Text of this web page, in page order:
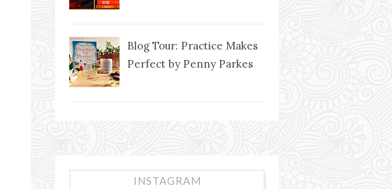
Blog Tour: Practice Makes
Perfect by Penny Parkes
INSTAGRAM